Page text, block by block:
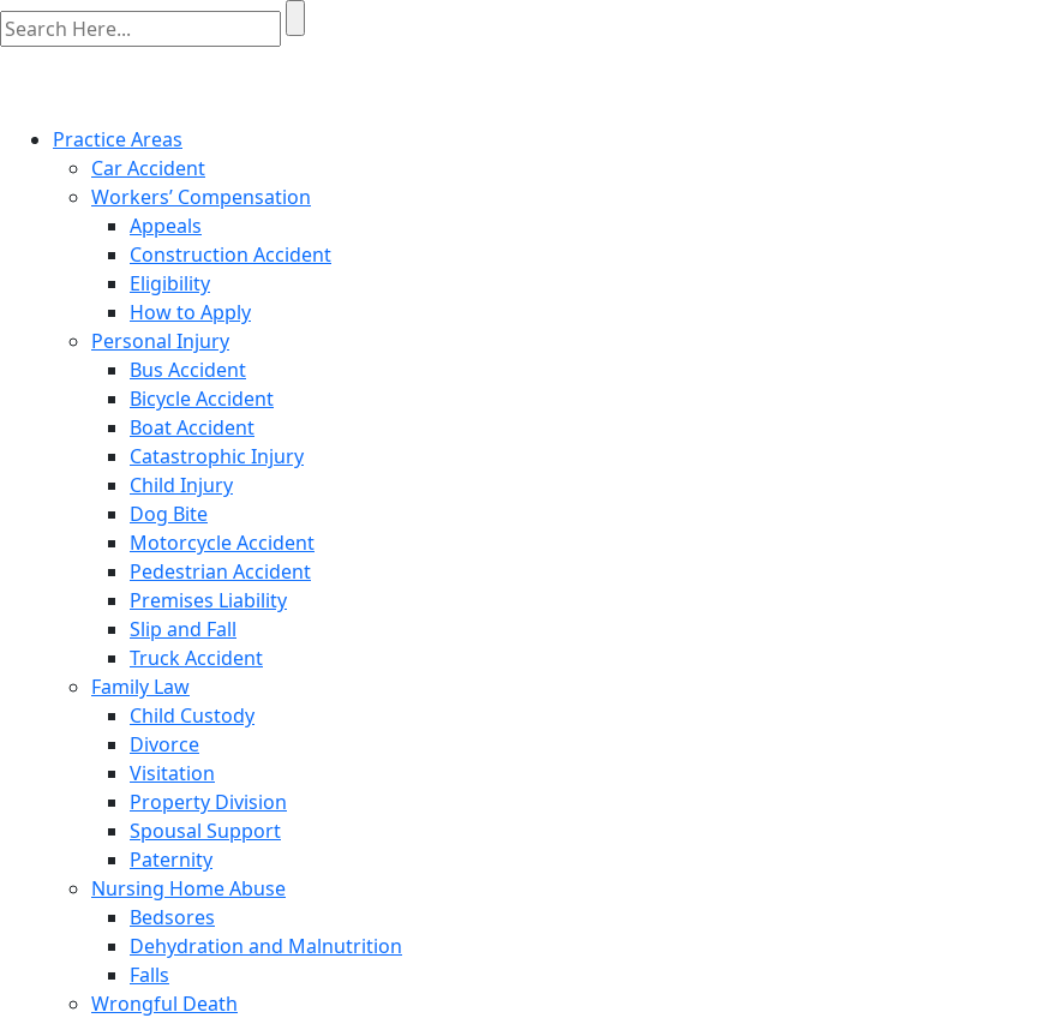
Practice Areas
Car Accident
Workers’ Compensation
Appeals
Construction Accident
Eligibility
How to Apply
Personal Injury
Bus Accident
Bicycle Accident
Boat Accident
Catastrophic Injury
Child Injury
Dog Bite
Motorcycle Accident
Pedestrian Accident
Premises Liability
Slip and Fall
Truck Accident
Family Law
Child Custody
Divorce
Visitation
Property Division
Spousal Support
Paternity
Nursing Home Abuse
Bedsores
Dehydration and Malnutrition
Falls
Wrongful Death